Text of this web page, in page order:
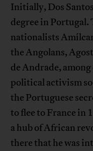
Initially, Dos
degree in Portugal.
nationalists
the Angolans,
de Andrade,
political activism
the Portuguese
to flee to France in
a hub of African
there that he was